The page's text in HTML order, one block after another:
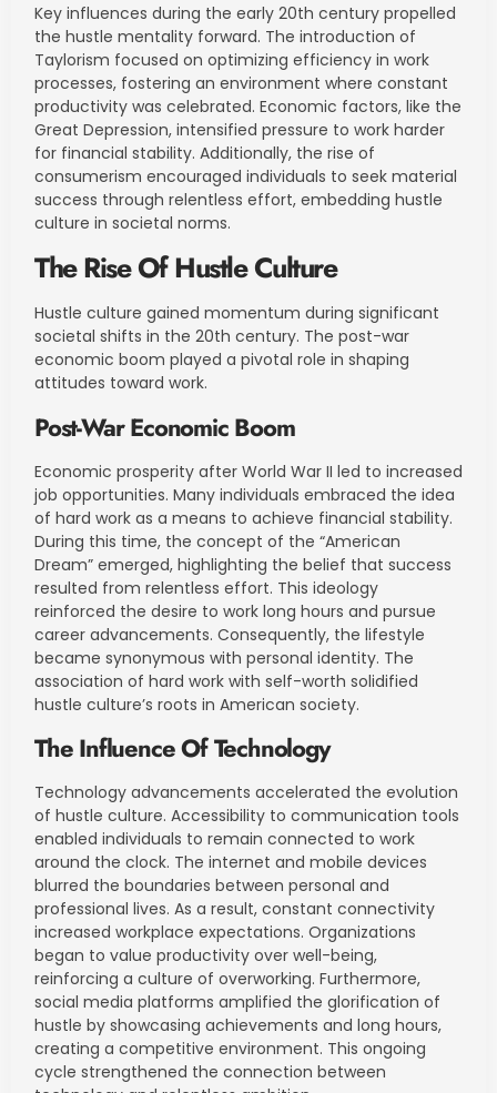
Key influences during the early 20th century propelled
the hustle mentality forward. The introduction of
Taylorism focused on optimizing efficiency in work
processes, fostering an environment where constant
productivity was celebrated. Economic factors, like the
Great Depression, intensified pressure to work harder
for financial stability. Additionally, the rise of
consumerism encouraged individuals to seek material
success through relentless effort, embedding hustle
culture in societal norms.
The Rise Of Hustle Culture
Hustle culture gained momentum during significant
societal shifts in the 20th century. The post-war
economic boom played a pivotal role in shaping
attitudes toward work.
Post-War Economic Boom
Economic prosperity after World War II led to increased
job opportunities. Many individuals embraced the idea
of hard work as a means to achieve financial stability.
During this time, the concept of the “American
Dream” emerged, highlighting the belief that success
resulted from relentless effort. This ideology
reinforced the desire to work long hours and pursue
career advancements. Consequently, the lifestyle
became synonymous with personal identity. The
association of hard work with self-worth solidified
hustle culture’s roots in American society.
The Influence Of Technology
Technology advancements accelerated the evolution
of hustle culture. Accessibility to communication tools
enabled individuals to remain connected to work
around the clock. The internet and mobile devices
blurred the boundaries between personal and
professional lives. As a result, constant connectivity
increased workplace expectations. Organizations
began to value productivity over well-being,
reinforcing a culture of overworking. Furthermore,
social media platforms amplified the glorification of
hustle by showcasing achievements and long hours,
creating a competitive environment. This ongoing
cycle strengthened the connection between